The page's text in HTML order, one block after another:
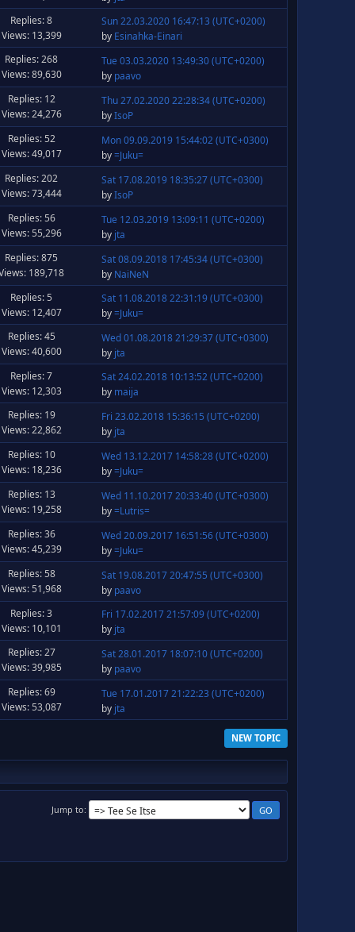
Replies: 8
Views: 13,399
Sun 22.03.2020 16:47:13 (UTC+0200)
by Esinahka-Einari
Replies: 268
Views: 89,630
Tue 03.03.2020 13:49:30 (UTC+0200)
by paavo
Replies: 12
Views: 24,276
Thu 27.02.2020 22:28:34 (UTC+0200)
byIsoP
Replies: 52
Views: 49,017
Mon 09.09.2019 15:44:02 (UTC+0300)
by=Juku=
Replies: 202
Views: 73,444
Sat 17.08.2019 18:35:27 (UTC+0300)
byIsoP
Replies: 56
Views: 55,296
Tue 12.03.2019 13:09:11 (UTC+0200)
by jta
Replies: 875
189,718
Sat 08.09.2018 17:45:34 (UTC+0300)
by NaiNeN
Replies: 5
Views: 12,407
Sat 11.08.2018 22:31:19 (UTC+0300)
by=Juku=
Replies: 45
Views: 40,600
Wed 01.08.2018 21:29:37 (UTC+0300)
by jta
Replies: 7
Views: 12,303
Sat 24.02.2018 10:13:52 (UTC+0200)
by maija
Replies: 19
Views: 22,862
Fri 23.02.2018 15:36:15 (UTC+0200)
by jta
Replies: 10
Views: 18,236
Wed 13.12.2017 14:58:28 (UTC+0200)
by=Juku=
Replies: 13
Views: 19,258
Wed 11.10.2017 20:33:40 (UTC+0300)
by=Lutris=
Replies: 36
Views: 45,239
Wed 20.09.2017 16:51:56 (UTC+0300)
by=Juku=
Replies: 58
Views: 51,968
Sat 19.08.2017 20:47:55 (UTC+0300)
by paavo
Replies: 3
Views: 10,101
Fri 17.02.2017 21:57:09 (UTC+0200)
by jta
Replies: 27
Views: 39,985
Sat 28.01.2017 18:07:10 (UTC+0200)
by paavo
Replies: 69
Views: 53,087
Tue 17.01.2017 21:22:23 (UTC+0200)
by jta
NEW TOPIC
Jump to